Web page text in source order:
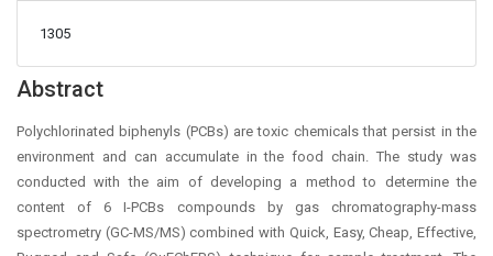
1305
Main Article Content
Abstract
Polychlorinated biphenyls (PCBs) are toxic chemicals that persist in the
environment and can accumulate in the food chain. The study was
conducted with the aim of developing a method to determine the
content of 6 I-PCBs compounds by gas chromatography-mass
spectrometry (GC-MS/MS) combined with Quick, Easy, Cheap, Effective,